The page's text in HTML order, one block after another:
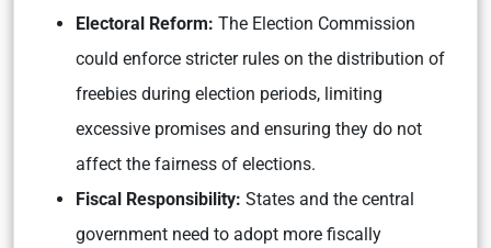
Electoral Reform: The Election Commission
could enforce stricter rules on the distribution of
freebies during election periods, limiting
excessive promises and ensuring they do not
affect the fairness of elections.
Fiscal Responsibility: States and the central
government need to adopt more fiscally